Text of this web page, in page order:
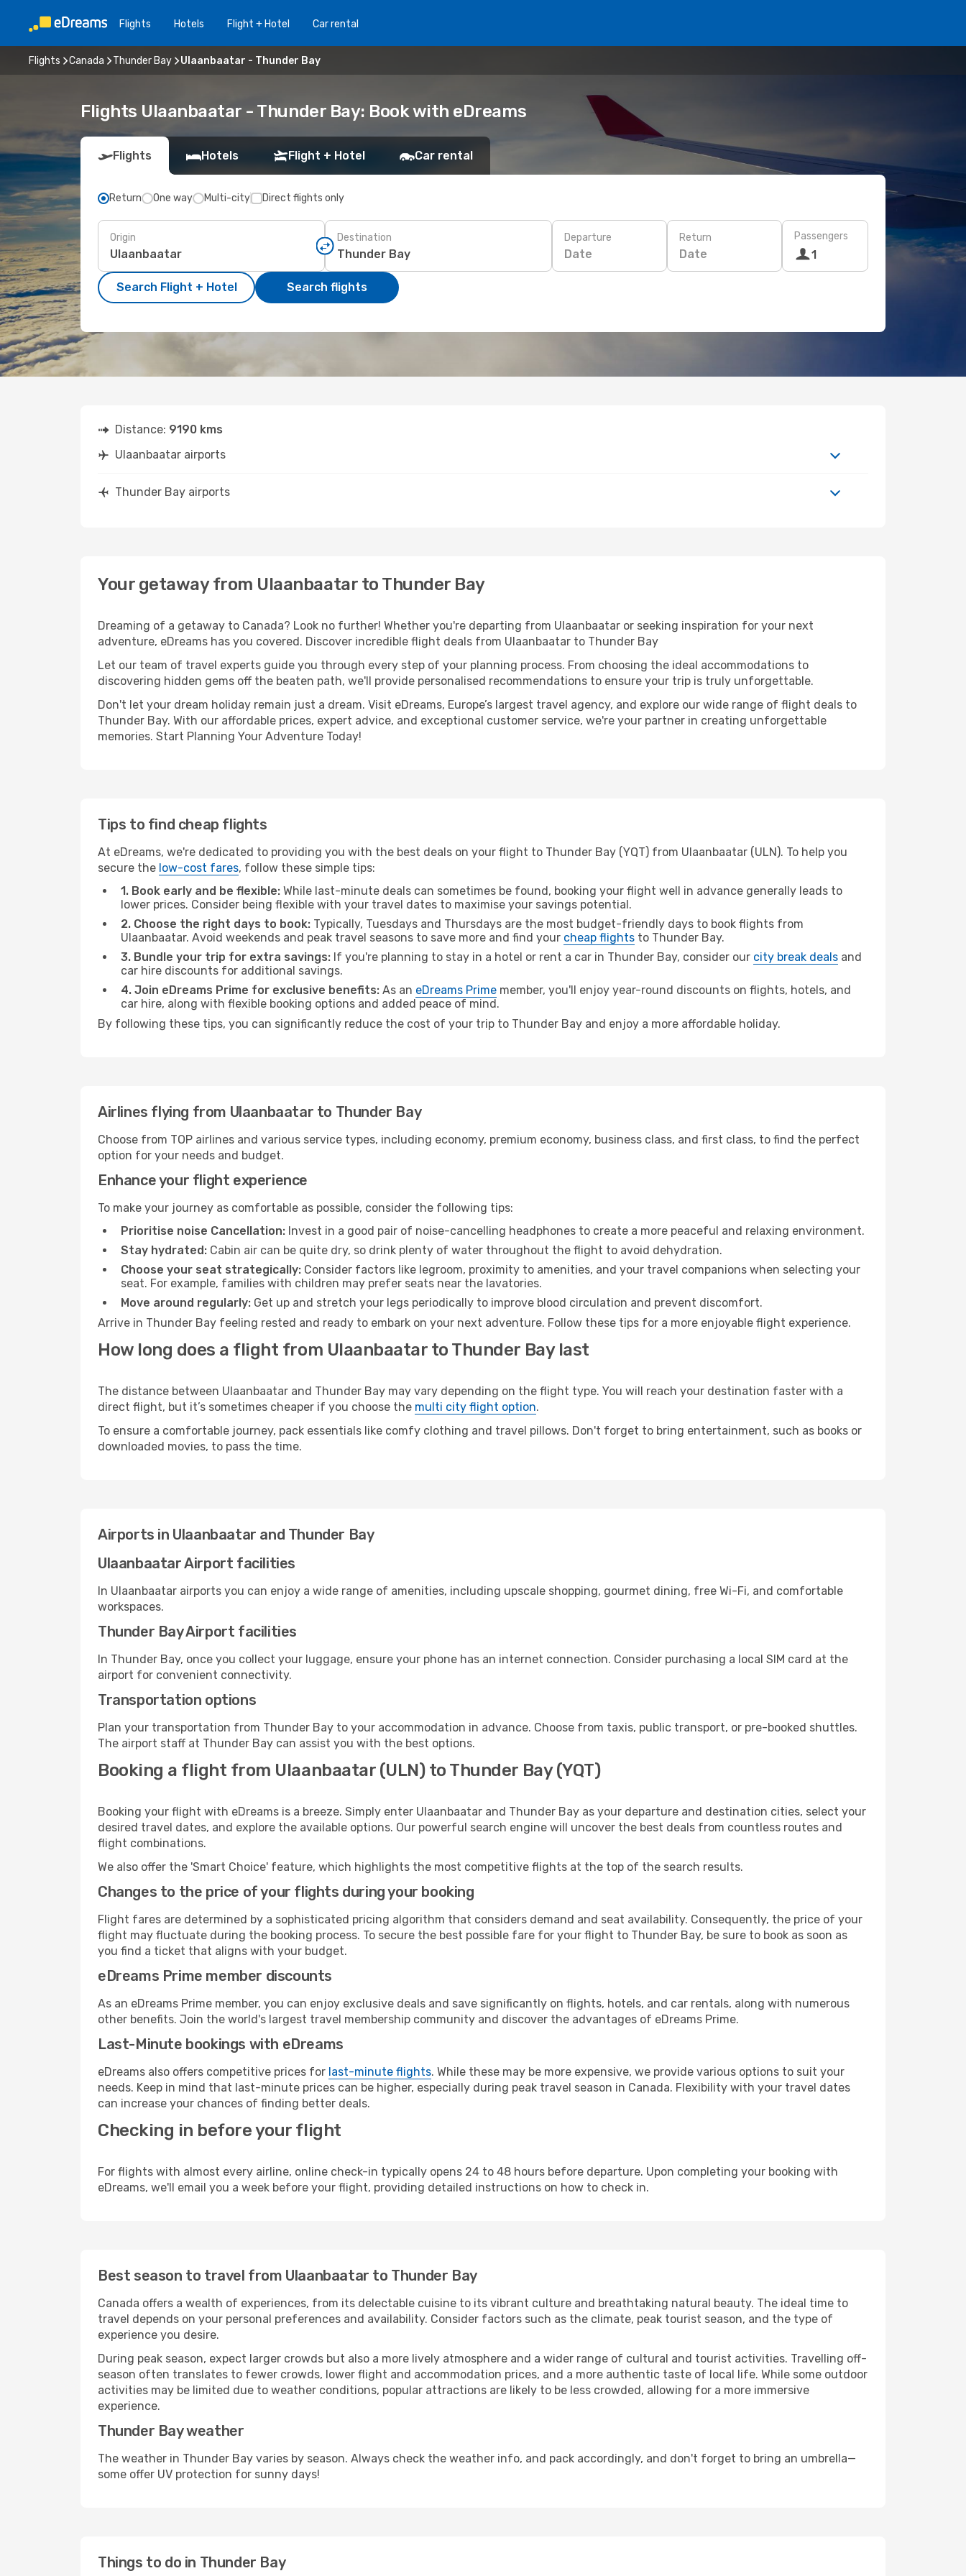
Flights Hotels Flight + Hotel Car rental
Flights Canada Thunder Bay Ulaanbaatar - Thunder Bay
Flights Ulaanbaatar - Thunder Bay: Book with eDreams
Flights Hotels Flight + Hotel Car rental
Return One way Multi-city Direct flights only
Origin Destination Departure
Date
Return
Date
Passengers
1
Search Flight + Hotel Search flights
Distance: 9190 kms
Ulaanbaatar airports
Thunder Bay airports
Your getaway from Ulaanbaatar to Thunder Bay
Dreaming of a getaway to Canada? Look no further! Whether you're departing from Ulaanbaatar or seeking inspiration for your next
adventure, eDreams has you covered. Discover incredible flight deals from Ulaanbaatar to Thunder Bay
Let our team of travel experts guide you through every step of your planning process. From choosing the ideal accommodations to
discovering hidden gems off the beaten path, we'll provide personalised recommendations to ensure your trip is truly unforgettable.
Don't let your dream holiday remain just a dream. Visit eDreams, Europe’s largest travel agency, and explore our wide range of flight deals to
Thunder Bay. With our affordable prices, expert advice, and exceptional customer service, we're your partner in creating unforgettable
memories. Start Planning Your Adventure Today!
Tips to find cheap flights
At eDreams, we're dedicated to providing you with the best deals on your flight to Thunder Bay (YQT) from Ulaanbaatar (ULN). To help you
secure the low-cost fares, follow these simple tips:
1. Book early and be flexible: While last-minute deals can sometimes be found, booking your flight well in advance generally leads to
lower prices. Consider being flexible with your travel dates to maximise your savings potential.
2. Choose the right days to book: Typically, Tuesdays and Thursdays are the most budget-friendly days to book flights from
Ulaanbaatar. Avoid weekends and peak travel seasons to save more and find your cheap flights to Thunder Bay.
3. Bundle your trip for extra savings: If you're planning to stay in a hotel or rent a car in Thunder Bay, consider our city break deals and
car hire discounts for additional savings.
4. Join eDreams Prime for exclusive benefits: As an eDreams Prime member, you'll enjoy year-round discounts on flights, hotels, and
car hire, along with flexible booking options and added peace of mind.
By following these tips, you can significantly reduce the cost of your trip to Thunder Bay and enjoy a more affordable holiday.
Airlines flying from Ulaanbaatar to Thunder Bay
Choose from TOP airlines and various service types, including economy, premium economy, business class, and first class, to find the perfect
option for your needs and budget.
Enhance your flight experience
To make your journey as comfortable as possible, consider the following tips:
Prioritise noise Cancellation: Invest in a good pair of noise-cancelling headphones to create a more peaceful and relaxing environment.
Stay hydrated: Cabin air can be quite dry, so drink plenty of water throughout the flight to avoid dehydration.
Choose your seat strategically: Consider factors like legroom, proximity to amenities, and your travel companions when selecting your
seat. For example, families with children may prefer seats near the lavatories.
Move around regularly: Get up and stretch your legs periodically to improve blood circulation and prevent discomfort.
Arrive in Thunder Bay feeling rested and ready to embark on your next adventure. Follow these tips for a more enjoyable flight experience.
How long does a flight from Ulaanbaatar to Thunder Bay last
The distance between Ulaanbaatar and Thunder Bay may vary depending on the flight type. You will reach your destination faster with a
direct flight, but it’s sometimes cheaper if you choose the multi city flight option.
To ensure a comfortable journey, pack essentials like comfy clothing and travel pillows. Don't forget to bring entertainment, such as books or
downloaded movies, to pass the time.
Airports in Ulaanbaatar and Thunder Bay
Ulaanbaatar Airport facilities
In Ulaanbaatar airports you can enjoy a wide range of amenities, including upscale shopping, gourmet dining, free Wi-Fi, and comfortable
workspaces.
Thunder Bay Airport facilities
In Thunder Bay, once you collect your luggage, ensure your phone has an internet connection. Consider purchasing a local SIM card at the
airport for convenient connectivity.
Transportation options
Plan your transportation from Thunder Bay to your accommodation in advance. Choose from taxis, public transport, or pre-booked shuttles.
The airport staff at Thunder Bay can assist you with the best options.
Booking a flight from Ulaanbaatar (ULN) to Thunder Bay (YQT)
Booking your flight with eDreams is a breeze. Simply enter Ulaanbaatar and Thunder Bay as your departure and destination cities, select your
desired travel dates, and explore the available options. Our powerful search engine will uncover the best deals from countless routes and
flight combinations.
We also offer the 'Smart Choice' feature, which highlights the most competitive flights at the top of the search results.
Changes to the price of your flights during your booking
Flight fares are determined by a sophisticated pricing algorithm that considers demand and seat availability. Consequently, the price of your
flight may fluctuate during the booking process. To secure the best possible fare for your flight to Thunder Bay, be sure to book as soon as
you find a ticket that aligns with your budget.
eDreams Prime member discounts
As an eDreams Prime member, you can enjoy exclusive deals and save significantly on flights, hotels, and car rentals, along with numerous
other benefits. Join the world's largest travel membership community and discover the advantages of eDreams Prime.
Last-Minute bookings with eDreams
eDreams also offers competitive prices for last-minute flights. While these may be more expensive, we provide various options to suit your
needs. Keep in mind that last-minute prices can be higher, especially during peak travel season in Canada. Flexibility with your travel dates
can increase your chances of finding better deals.
Checking in before your flight
For flights with almost every airline, online check-in typically opens 24 to 48 hours before departure. Upon completing your booking with
eDreams, we'll email you a week before your flight, providing detailed instructions on how to check in.
Best season to travel from Ulaanbaatar to Thunder Bay
Canada offers a wealth of experiences, from its delectable cuisine to its vibrant culture and breathtaking natural beauty. The ideal time to
travel depends on your personal preferences and availability. Consider factors such as the climate, peak tourist season, and the type of
experience you desire.
During peak season, expect larger crowds but also a more lively atmosphere and a wider range of cultural and tourist activities. Travelling off-
season often translates to fewer crowds, lower flight and accommodation prices, and a more authentic taste of local life. While some outdoor
activities may be limited due to weather conditions, popular attractions are likely to be less crowded, allowing for a more immersive
experience.
Thunder Bay weather
The weather in Thunder Bay varies by season. Always check the weather info, and pack accordingly, and don't forget to bring an umbrella—
some offer UV protection for sunny days!
Things to do in Thunder Bay